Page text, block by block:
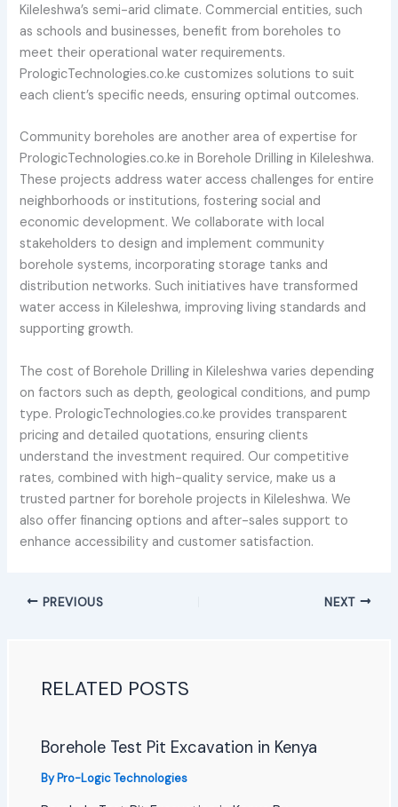
Kileleshwa’s semi-arid climate. Commercial entities, such
as schools and businesses, benefit from boreholes to
meet their operational water requirements.
PrologicTechnologies.co.ke customizes solutions to suit
each client’s specific needs, ensuring optimal outcomes.
Community boreholes are another area of expertise for
PrologicTechnologies.co.ke in Borehole Drilling in Kileleshwa.
These projects address water access challenges for entire
neighborhoods or institutions, fostering social and
economic development. We collaborate with local
stakeholders to design and implement community
borehole systems, incorporating storage tanks and
distribution networks. Such initiatives have transformed
water access in Kileleshwa, improving living standards and
supporting growth.
The cost of Borehole Drilling in Kileleshwa varies depending
on factors such as depth, geological conditions, and pump
type. PrologicTechnologies.co.ke provides transparent
pricing and detailed quotations, ensuring clients
understand the investment required. Our competitive
rates, combined with high-quality service, make us a
trusted partner for borehole projects in Kileleshwa. We
also offer financing options and after-sales support to
enhance accessibility and customer satisfaction.
PREVIOUS NEXT
RELATED POSTS
Borehole Test Pit Excavation in Kenya
ByPro-Logic Technologies